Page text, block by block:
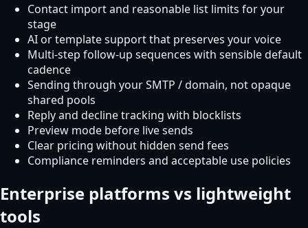
Contact import and reasonable list limits for your
stage
AI or template support that preserves your voice
Multi-step follow-up sequences with sensible default
cadence
Sending through your SMTP / domain, not opaque
shared pools
Reply and decline tracking with blocklists
Preview mode before live sends
Clear pricing without hidden send fees
Compliance reminders and acceptable use policies
Enterprise platforms vs lightweight
tools